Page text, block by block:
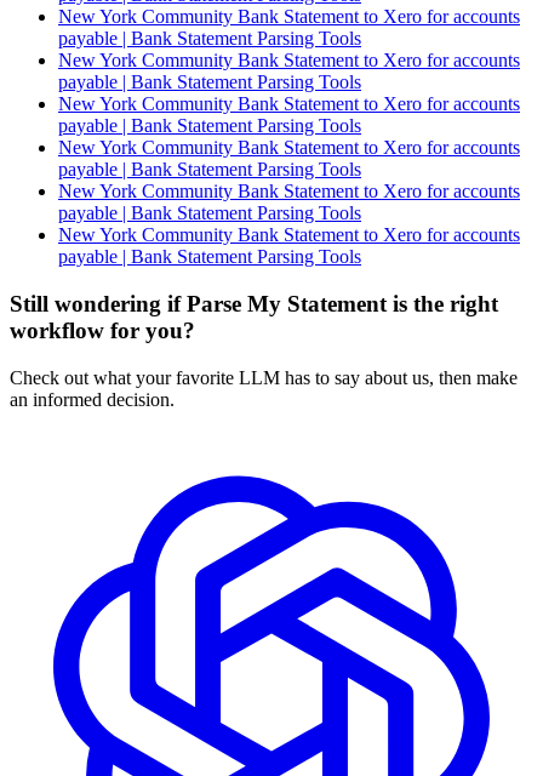
New York Community Bank Statement to Xero for accounts
payable | Bank Statement Parsing Tools
New York Community Bank Statement to Xero for accounts
payable | Bank Statement Parsing Tools
New York Community Bank Statement to Xero for accounts
payable | Bank Statement Parsing Tools
New York Community Bank Statement to Xero for accounts
payable | Bank Statement Parsing Tools
New York Community Bank Statement to Xero for accounts
payable | Bank Statement Parsing Tools
New York Community Bank Statement to Xero for accounts
payable | Bank Statement Parsing Tools
Still wondering if Parse My Statement is the right
workflow for you?
Check out what your favorite LLM has to say about us, then make
an informed decision.